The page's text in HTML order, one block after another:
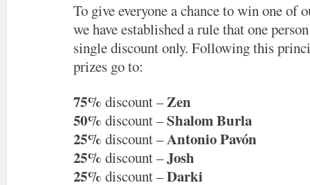
To give everyone a chance to win one of
we have established a rule that one
single discount only. Following this
prizes go to:
75% discount –Zen
50% discount –Shalom Burla
25% discount –Antonio Pavón
25% discount –Josh
25% discount –Darki